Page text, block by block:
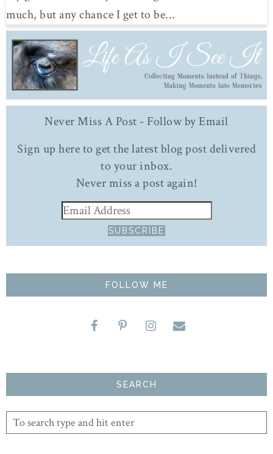
much, but any chance I get to be...
Never Miss A Post - Follow by Email
Sign up here to get the latest blog post delivered
to your inbox.
Never miss a post again!
FOLLOW ME
SEARCH